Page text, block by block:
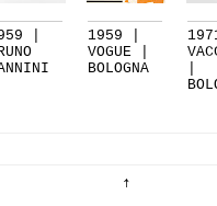
|
1959 |
VOGUE |
BOLOGNA